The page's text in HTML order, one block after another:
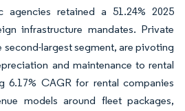
agencies retained a 51.24% 2025
infrastructure mandates. Private
largest segment, are pivoting
and maintenance to rental
6.17% CAGR for rental companies
models around fleet packages,